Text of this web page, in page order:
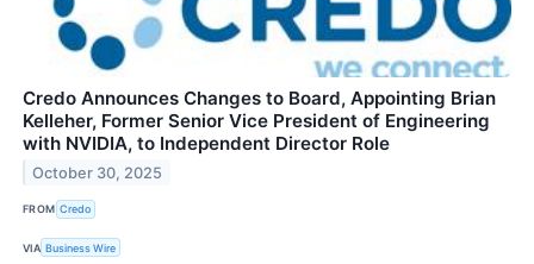
Credo Announces Changes to Board, Appointing Brian
Kelleher, Former Senior Vice President of Engineering
with NVIDIA, to Independent Director Role
October 30, 2025
FROM Credo
VIA Business Wire